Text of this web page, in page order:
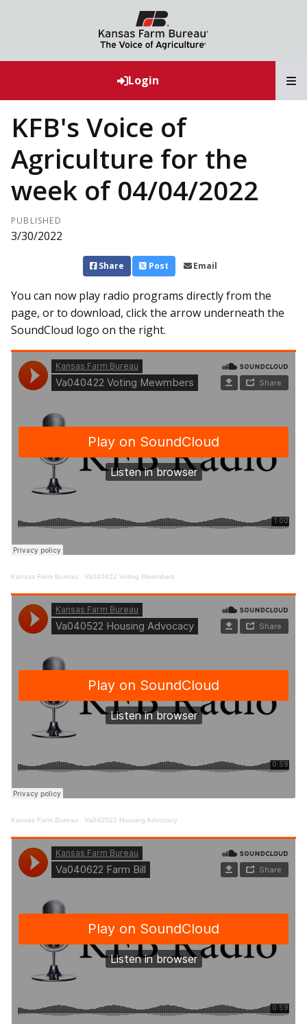
Login
KFB's Voice of
Agriculture for the
week of 04/04/2022
PUBLISHED
3/30/2022
Share Post Email
You can now play radio programs directly from the
page, or to download, click the arrow underneath the
SoundCloud logo on the right.
Kansas Farm Bureau · Va040422 Voting Mewmbers
Kansas Farm Bureau · Va040522 Housing Advocacy